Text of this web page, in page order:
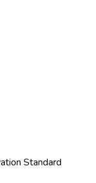
Standard